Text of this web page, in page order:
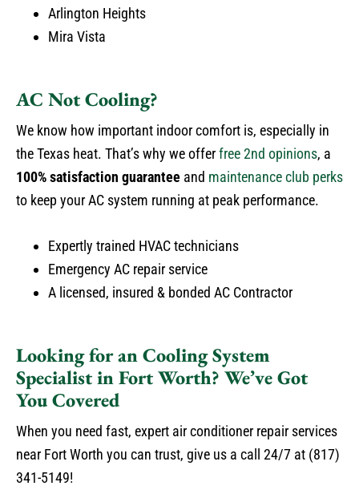
Arlington Heights
Mira Vista
AC Not Cooling?
We know how important indoor comfort is, especially in
the Texas heat. That’s why we offerfree 2nd opinions, a
100% satisfaction guarantee and maintenance club perks
to keep your AC system running at peak performance.
Expertly trained HVAC technicians
Emergency AC repair service
A licensed, insured & bonded AC Contractor
Looking for an Cooling System
Specialist in Fort Worth? We’ve Got
You Covered
When you need fast, expert air conditioner repair services
near Fort Worth you can trust, give us a call 24/7 at (817)
341-5149!